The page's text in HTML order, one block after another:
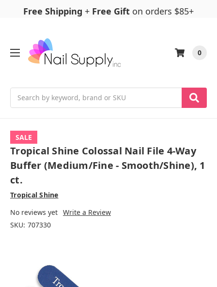
Free Shipping + Free Gift on orders $85+
0
SALE
Tropical Shine Colossal Nail File 4-Way
Buffer (Medium/Fine - Smooth/Shine), 1
ct.
Tropical Shine
No reviews yet Write a Review
SKU: 707330